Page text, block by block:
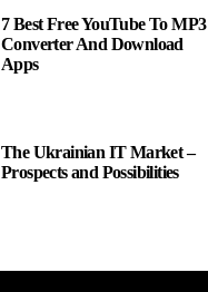
7 Best Free YouTube To MP3
Converter And Download
Apps
The Ukrainian IT Market –
Prospects and Possibilities